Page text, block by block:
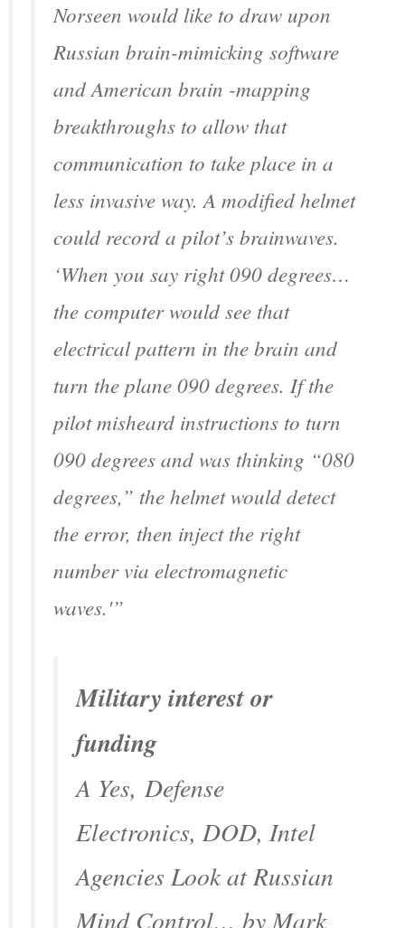
Norseen would like to draw upon
Russian brain-mimicking software
and American brain -mapping
breakthroughs to allow that
communication to take place in a
less invasive way. A modified helmet
could record a pilot’s brainwaves.
‘When you say right 090 degrees…
the computer would see that
electrical pattern in the brain and
turn the plane 090 degrees. If the
pilot misheard instructions to turn
090 degrees and was thinking “080
degrees,” the helmet would detect
the error, then inject the right
number via electromagnetic
waves.'”
Military interest or
funding
A Yes, Defense
Electronics, DOD, Intel
Agencies Look at Russian
Mind Control… by Mark